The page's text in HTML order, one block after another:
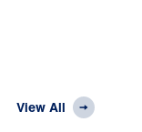
View All